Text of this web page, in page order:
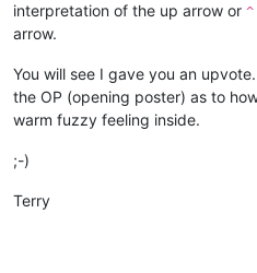
interpretation of the up arrow or ^
arrow.
You will see I gave you an
the OP (opening poster) as to
warm fuzzy feeling inside.
;-)
Terry